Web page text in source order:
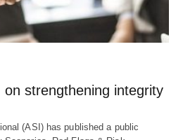
strengthening integrity
(ASI) has published a public